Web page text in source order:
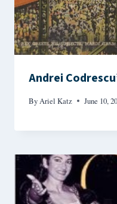
Andrei
ByAriel Katz June 10,